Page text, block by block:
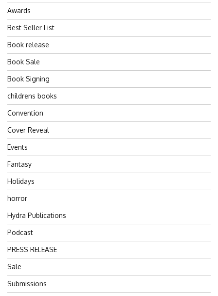
Awards
Best Seller List
Book release
Book Sale
Book Signing
childrens books
Convention
Cover Reveal
Events
Fantasy
Holidays
horror
Hydra Publications
Podcast
PRESS RELEASE
Sale
Submissions